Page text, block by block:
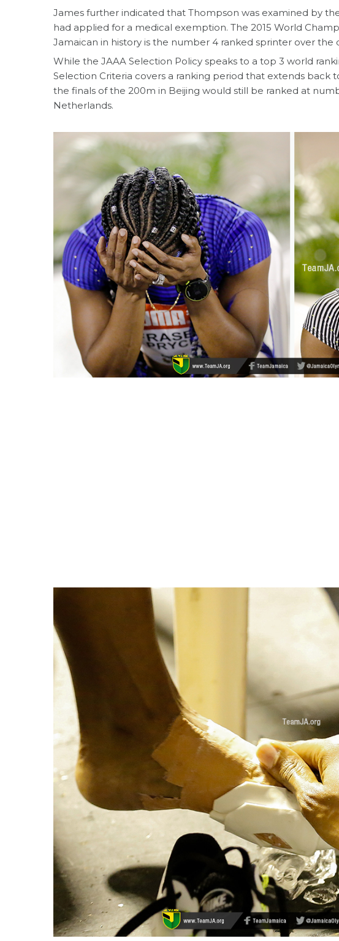
James further indicated that Thompson was examined by
had applied for a medical exemption. The 2015 World
Jamaican in history is the number 4 ranked sprinter over the
While the JAAA Selection Policy speaks to a top 3 world
Selection Criteria covers a ranking period that extends back
the finals of the 200m in Beijing would still be ranked at
Netherlands.